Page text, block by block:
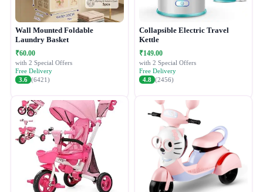
Wall Mounted Foldable
Laundry Basket
₹60.00
with 2 Special Offers
Free Delivery
3.6 (6421)
Collapsible Electric Travel
Kettle
₹149.00
with 2 Special Offers
Free Delivery
4.8 (2456)